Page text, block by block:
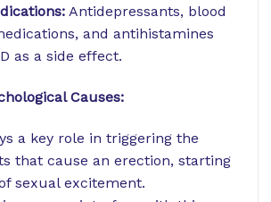
Antidepressants, blood
and antihistamines
as a side effect.
Causes:
a key role in triggering the
that cause an erection, starting
sexual excitement.